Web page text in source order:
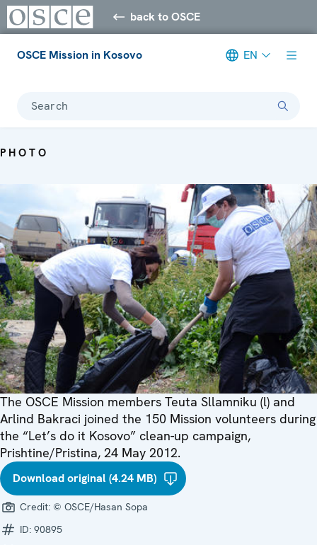
back to OSCE
OSCE Mission in Kosovo EN
Search
PHOTO
The OSCE Mission members Teuta Sllamniku (l) and
Arlind Bakraci joined the 150 Mission volunteers during
the “Let’s do it Kosovo” clean-up campaign,
Prishtine/Pristina, 24 May 2012.
Download original (4.24 MB)
Credit: © OSCE/Hasan Sopa
ID: 90895